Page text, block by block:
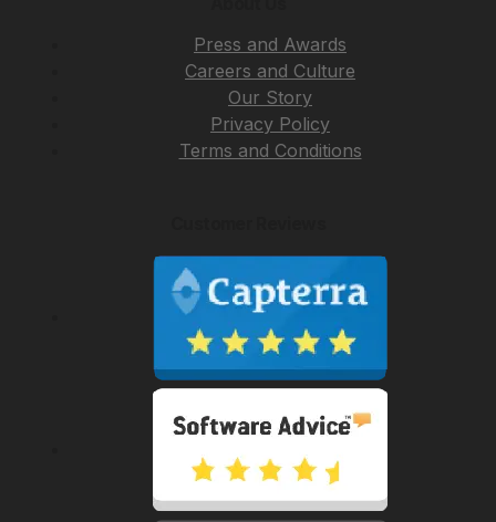
Press and Awards
Careers and Culture
Our Story
Privacy Policy
Terms and Conditions